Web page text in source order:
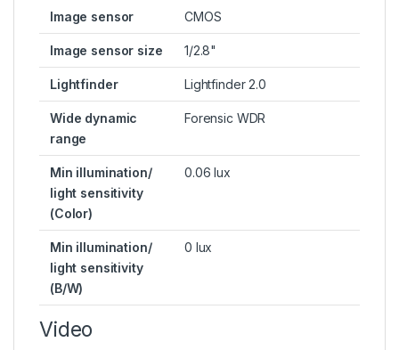
Image sensor CMOS
Image sensor size 1/2.8"
Lightfinder Lightfinder 2.0
Wide dynamic
range
Forensic WDR
Min illumination/
light sensitivity
(Color)
0.06 lux
Min illumination/
light sensitivity
(B/W)
0 lux
Video